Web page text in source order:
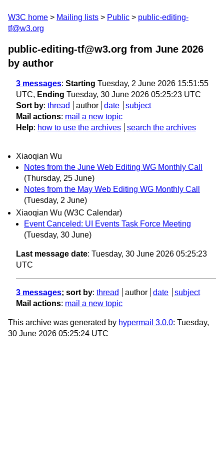
W3C home Mailing lists Public
public-editing-
tf@w3.org
public-editing-tf@w3.org from June 2026
by author
3 messages: Starting Tuesday, 2 June 2026 15:51:55
UTC, Ending Tuesday, 30 June 2026 05:25:23 UTC
Sort by: thread author date
subject
Mail actions: mail a new topic
Help: how to use the archives search the archives
Xiaoqian Wu
Notes from the June Web Editing WG Monthly Call
(Thursday, 25 June)
Notes from the May Web Editing WG Monthly Call
(Tuesday, 2 June)
Xiaoqian Wu (W3C Calendar)
Event Canceled: UI Events Task Force Meeting
(Tuesday, 30 June)
Last message date: Tuesday, 30 June 2026 05:25:23
UTC
3 messages; sort by: thread author date
subject
Mail actions: mail a new topic
This archive was generated by hypermail 3.0.0: Tuesday,
30 June 2026 05:25:24 UTC